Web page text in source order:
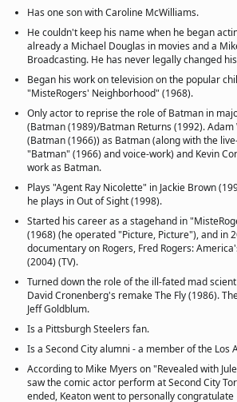
Has one son with Caroline McWilliams.
He couldn't keep his name when he began
already a Michael Douglas in movies and a
Broadcasting. He has never legally changed
Began his work on television on the popular
"MisteRogers' Neighborhood" (1968).
Only actor to reprise the role of Batman in
(Batman (1989)/Batman Returns (1992).
(Batman (1966)) as Batman (along with the
"Batman" (1966) and voice-work) and Kevin
work as Batman.
Plays "Agent Ray Nicolette" in Jackie Brown
he plays in Out of Sight (1998).
Started his career as a stagehand in
(1968) (he operated "Picture, Picture"), and in
documentary on Rogers, Fred Rogers:
(2004) (TV).
Turned down the role of the ill-fated mad
David Cronenberg's remake The Fly (1986).
Jeff Goldblum.
Is a Pittsburgh Steelers fan.
Is a Second City alumni - a member of the Los
According to Mike Myers on "Revealed with
saw the comic actor perform at Second City
ended, Keaton went to personally